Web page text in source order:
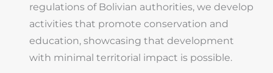
regulations of Bolivian authorities, we develop
activities that promote conservation and
education, showcasing that development
with minimal territorial impact is possible.